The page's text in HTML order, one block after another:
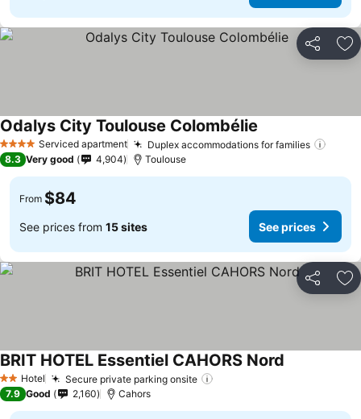
Share
4 Stars Serviced apartment Duplex accommodations for families
Odalys City Toulouse Colombélie See prices
8.3 Very good 4,904 Toulouse
From $84
See prices from 15 sites See prices
Share
2 StarsHotel Secure private parking onsite
BRIT HOTEL Essentiel CAHORS Nord
7.9 Good 2,160 Cahors